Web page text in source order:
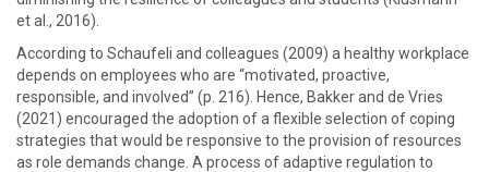
et al., 2016).
According to Schaufeli and colleagues (2009) a healthy workplace
depends on employees who are “motivated, proactive,
responsible, and involved” (p. 216). Hence, Bakker and de Vries
(2021) encouraged the adoption of a flexible selection of coping
strategies that would be responsive to the provision of resources
as role demands change. A process of adaptive regulation to